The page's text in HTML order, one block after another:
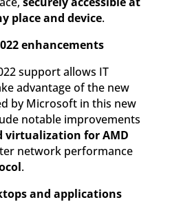
place and device.
enhancements
support allows IT
advantage of the new
by Microsoft in this new
notable improvements
virtualization for AMD
network performance
.
and applications